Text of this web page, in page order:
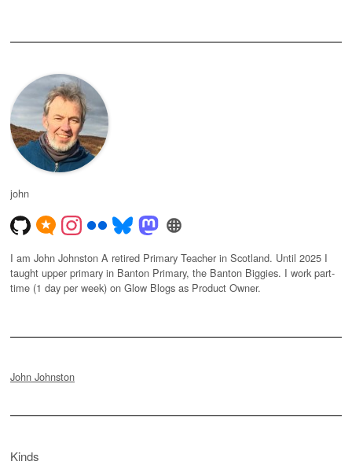
john
I am John Johnston A retired Primary Teacher in Scotland. Until 2025 I
taught upper primary in Banton Primary, the Banton Biggies. I work part-
time (1 day per week) on Glow Blogs as Product Owner.
John Johnston
Kinds